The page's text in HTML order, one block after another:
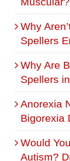
Why
Spellers
Why Are
Spellers
Anorexia
Bigorexia
Would
Autism?